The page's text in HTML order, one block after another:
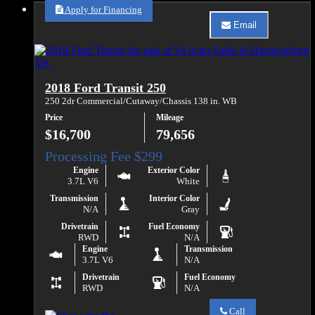
about
2015
Ford
Transit
Email
Email
Va
Auto
Ford
2018 Ford Transit 250
250 2dr Commercial/Cutaway/Chassis 138 in. WB
Price
$16,700
Mileage
79,656
Engine
3.7L V6
Exterior Color
White
Transmission
N/A
Interior Color
Gray
Drivetrain
RWD
Fuel Economy
N/A
Engine
3.7L V6
Transmission
N/A
Drivetrain
RWD
Fuel Economy
N/A
Call
Apply for Financing